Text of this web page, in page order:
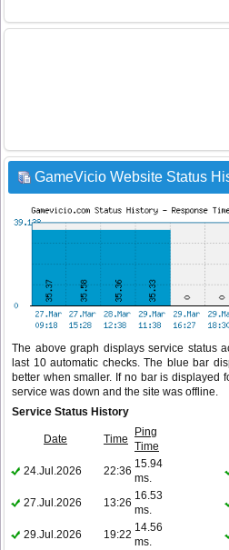
GameVicio Website Status
The above graph displays service status
last 10 automatic checks. The blue bar
better when smaller. If no bar is displayed
service was down and the site was offline.
Service Status History
Date Time
Ping
Time
24.Jul.2026
22:36
15.94
ms.
27.Jul.2026
13:26
16.53
ms.
29.Jul.2026
19:22
14.56
ms.